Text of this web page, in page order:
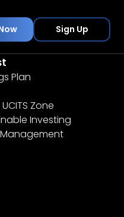
Sign Up
Plan
UCITS Zone
Investing